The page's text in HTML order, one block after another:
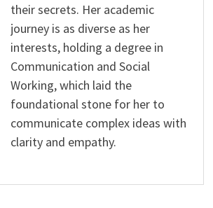
their secrets. Her academic
journey is as diverse as her
interests, holding a degree in
Communication and Social
Working, which laid the
foundational stone for her to
communicate complex ideas with
clarity and empathy.